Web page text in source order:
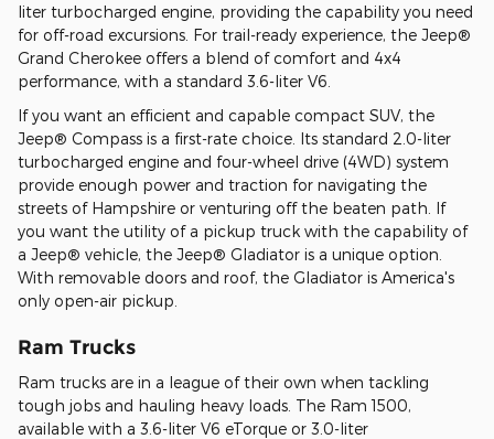
liter turbocharged engine, providing the capability you need
for off-road excursions. For trail-ready experience, the Jeep®
Grand Cherokee offers a blend of comfort and 4x4
performance, with a standard 3.6-liter V6.
If you want an efficient and capable compact SUV, the
Jeep® Compass is a first-rate choice. Its standard 2.0-liter
turbocharged engine and four-wheel drive (4WD) system
provide enough power and traction for navigating the
streets of Hampshire or venturing off the beaten path. If
you want the utility of a pickup truck with the capability of
a Jeep® vehicle, the Jeep® Gladiator is a unique option.
With removable doors and roof, the Gladiator is America's
only open-air pickup.
Ram Trucks
Ram trucks are in a league of their own when tackling
tough jobs and hauling heavy loads. The Ram 1500,
available with a 3.6-liter V6 eTorque or 3.0-liter